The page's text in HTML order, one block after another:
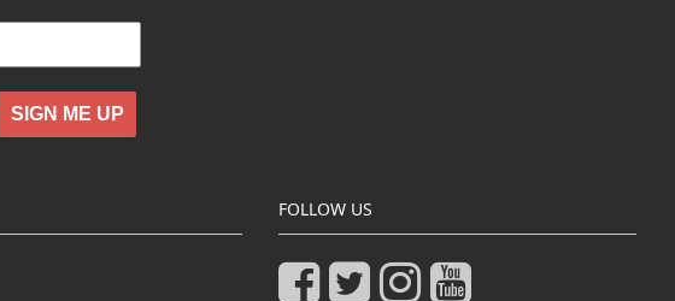
SIGN ME UP
FOLLOW US